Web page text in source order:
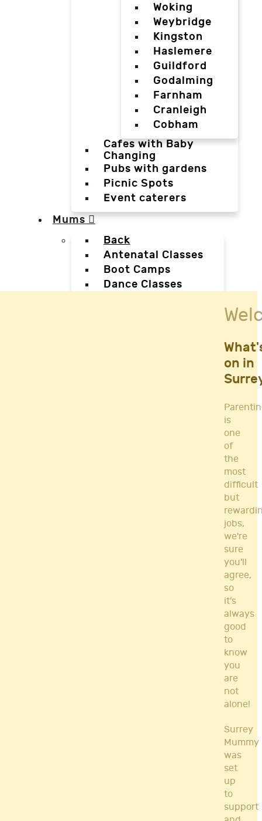
Woking
Weybridge
Kingston
Haslemere
Guildford
Godalming
Farnham
Cranleigh
Cobham
Cafes with Baby
Changing
Pubs with gardens
Picnic Spots
Event caterers
Mums
Back
Antenatal Classes
Boot Camps
Dance Classes
on in
is
one
of
the
most
difficult
but
jobs,
we're
sure
you'll
agree,
so
it's
always
good
to
know
you
are
not
alone!
Surrey
Mummy
was
set
up
to
support